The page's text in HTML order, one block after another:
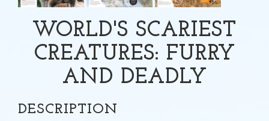
WORLD'S SCARIEST
CREATURES: FURRY
AND DEADLY
DESCRIPTION